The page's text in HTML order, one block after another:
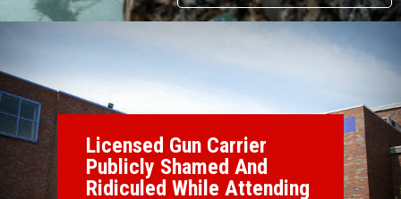
Licensed Gun Carrier
Publicly Shamed And
Ridiculed While Attending